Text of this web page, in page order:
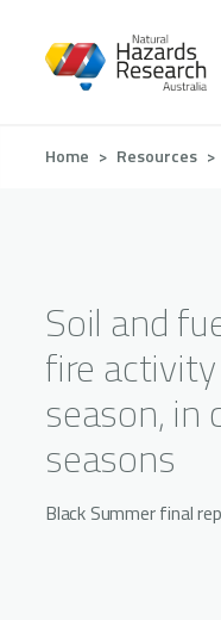
Home Resources
Soil and
fire
season, in
seasons
Black Summer final